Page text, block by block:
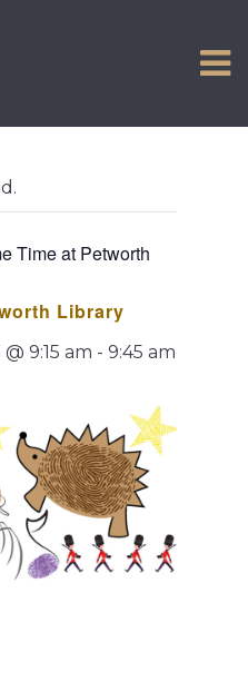
BROCHURE
Time at Petworth
Library
9:15 am - 9:45 am